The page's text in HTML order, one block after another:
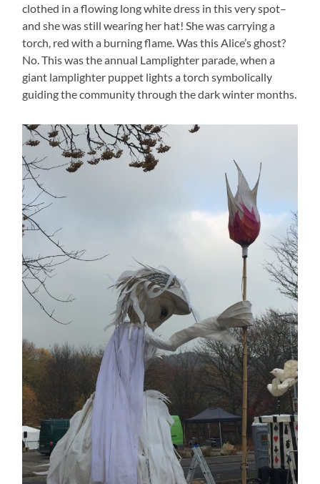
clothed in a flowing long white dress in this very spot–
and she was still wearing her hat! She was carrying a
torch, red with a burning flame. Was this Alice’s ghost?
No. This was the annual Lamplighter parade, when a
giant lamplighter puppet lights a torch symbolically
guiding the community through the dark winter months.